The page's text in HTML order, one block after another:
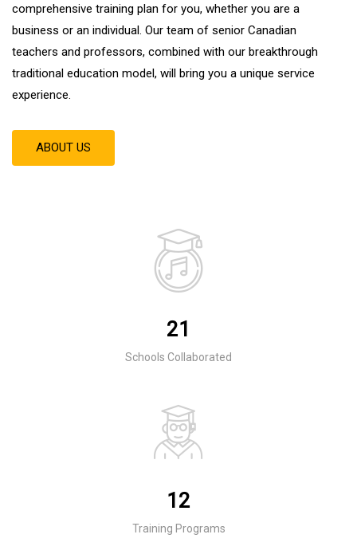
comprehensive training plan for you, whether you are a
business or an individual. Our team of senior Canadian
teachers and professors, combined with our breakthrough
traditional education model, will bring you a unique service
experience.
ABOUT US
21
Schools Collaborated
12
Training Programs